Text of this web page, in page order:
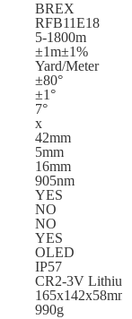
BREX
RFB11E18
5-1800m
±1m±1%
Yard/Meter
±80°
±1°
7°
x
42mm
5mm
16mm
905nm
YES
NO
NO
YES
OLED
IP57
CR2-3V
165x142x58mm
990g